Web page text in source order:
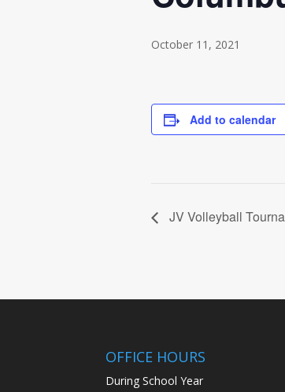
October 11, 2021
Add to calendar
JV Volleyball
OFFICE HOURS
During School Year